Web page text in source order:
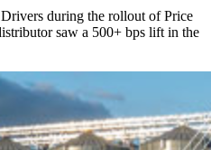
during the rollout of Price
saw a 500+ bps lift in the